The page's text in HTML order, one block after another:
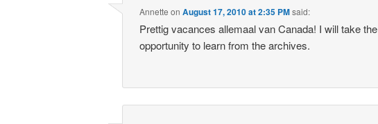
Annette onAugust 17, 2010 at 2:35 PMsaid:
Prettig vacances allemaal van Canada! I will take the
opportunity to learn from the archives.